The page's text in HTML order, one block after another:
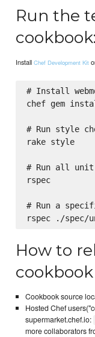
Run the
cookbook:
InstallChef Development Kit
# Install
chef gem
# Run style
rake style
# Run all unit
rspec
# Run a
How to
cookbook
Cookbook source
Hosted Chef
supermarket.chef.io:
more collaborators